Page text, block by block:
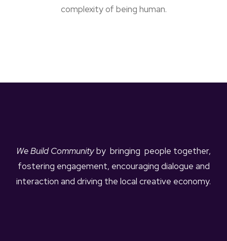
complexity of being human.
We Build Communityby bringing people together,
fostering engagement, encouraging dialogue and
interaction and driving the local creative economy.